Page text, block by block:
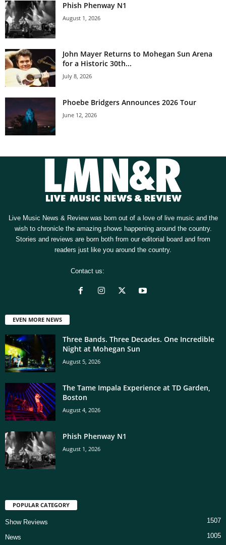
Phish Phenway N1
August 1, 2026
John Mayer Returns to Mohegan Sun Arena
for a Historic 30th...
July 8, 2026
Phoebe Bridgers Announces 2026 Tour
June 12, 2026
Live Music News & Review was born out of a love of live music and the
wish to chronicle the amazing shows happening around the country.
Stories and reviews are born both from our editorial board and from
readers just like you around the country.
Contact us:
EVEN MORE NEWS
Three Bands. Three Decades. One Incredible
Night at Mohegan Sun
August 5, 2026
The Tame Impala Experience at TD Garden,
Boston
August 4, 2026
Phish Phenway N1
August 1, 2026
POPULAR CATEGORY
Show Reviews 1507
News 1005